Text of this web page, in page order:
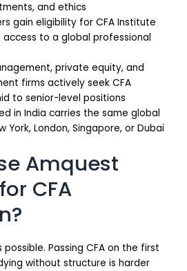
and ethics
gain eligibility for CFA Institute
to a global professional
private equity, and
firms actively seek CFA
to senior-level positions
in India carries the same global
York, London, Singapore, or Dubai
Amquest
CFA
Passing CFA on the first
without structure is harder